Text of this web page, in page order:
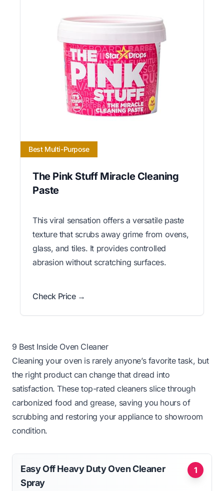
Best Multi-Purpose
The Pink Stuff Miracle Cleaning
Paste
This viral sensation offers a versatile paste
texture that scrubs away grime from ovens,
glass, and tiles. It provides controlled
abrasion without scratching surfaces.
Check Price →
9 Best Inside Oven Cleaner
Cleaning your oven is rarely anyone’s favorite task, but
the right product can change that dread into
satisfaction. These top-rated cleaners slice through
carbonized food and grease, saving you hours of
scrubbing and restoring your appliance to showroom
condition.
1
Easy Off Heavy Duty Oven Cleaner
Spray